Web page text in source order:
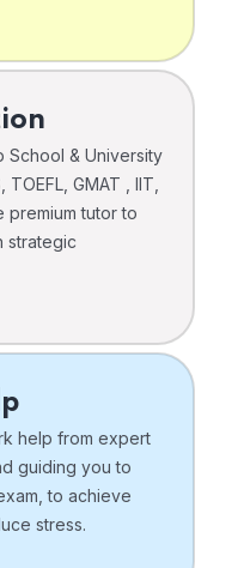
School & University
TOEFL, GMAT , IIT,
premium tutor to
strategic
help from expert
guiding you to
to achieve
stress.